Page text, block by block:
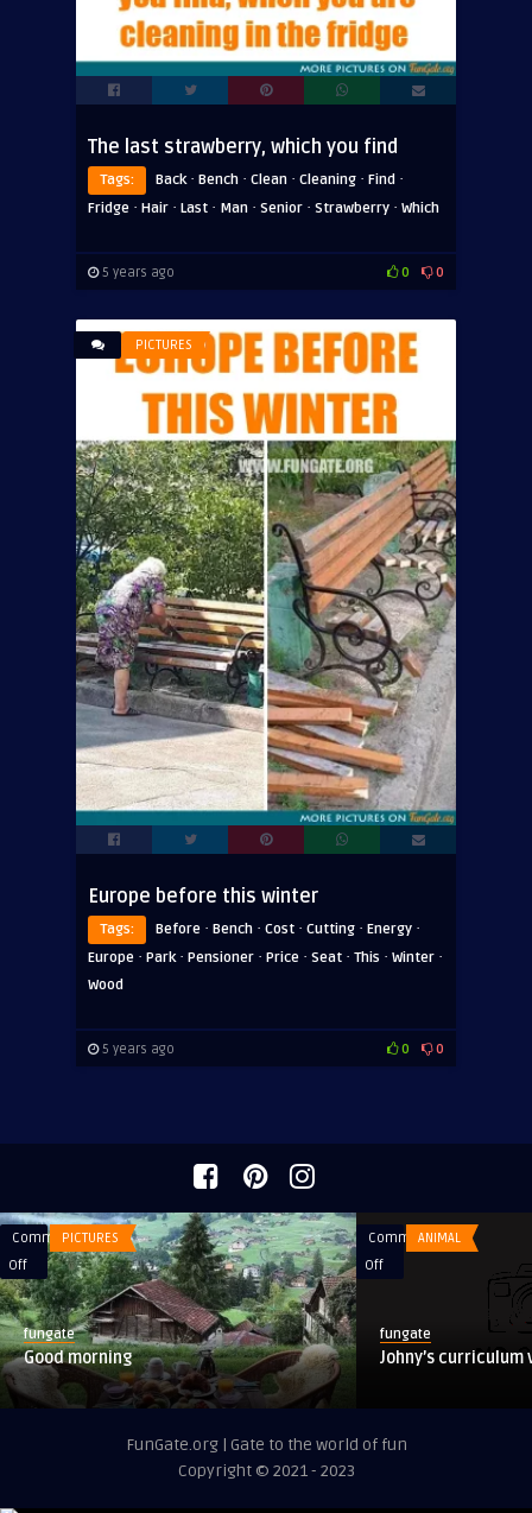
The last strawberry, which you find
Tags: Back· Bench · Clean · Cleaning · Find ·
Fridge · Hair · Last · Man · Senior · Strawberry · Which
5 years ago 0 0
PICTURES
Europe before this winter
Tags: Before · Bench · Cost · Cutting · Energy ·
Europe · Park· Pensioner · Price · Seat · This · Winter ·
Wood
5 years ago 0 0
Comments
Off
on
Good
morning
PICTURES
fungate
Good morning
Comments
Off
vitae:
ANIMAL
fungate
Johny’s curriculum
FunGate.org | Gate to the world of fun
Copyright © 2021 - 2023